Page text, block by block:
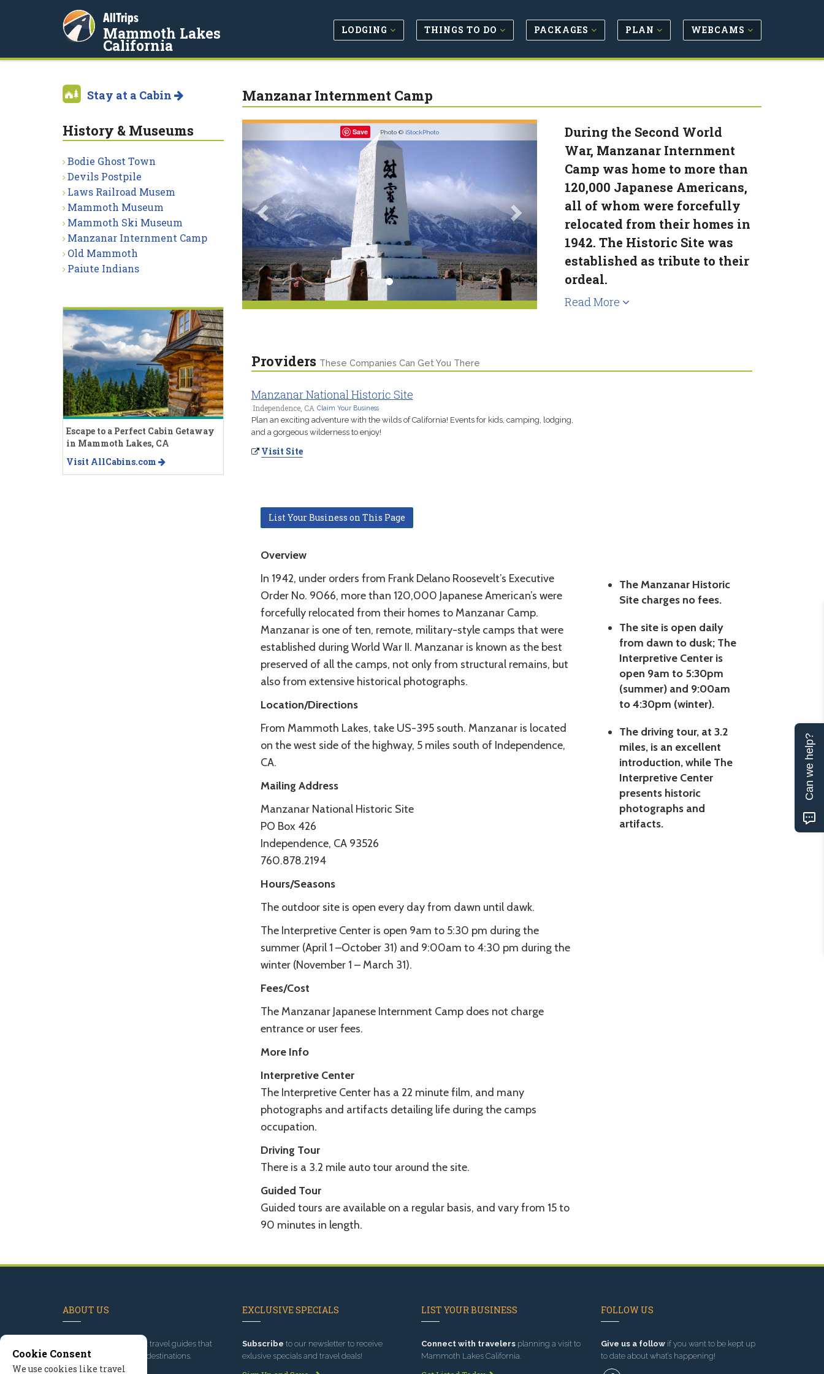
AllTrips
Mammoth Lakes
California
LODGING THINGS TO DO PACKAGES PLAN WEBCAMS
Manzanar Internment Camp
Save Photo © iStockPhoto
During the Second World
War, Manzanar Internment
Camp was home to more than
120,000 Japanese Americans,
all of whom were forcefully
relocated from their homes in
1942. The Historic Site was
established as tribute to their
ordeal.
Read More
Providers These Companies Can Get You There
Manzanar National Historic Site
Independence, CA Claim Your Business
Plan an exciting adventure with the wilds of California! Events for kids, camping, lodging,
and a gorgeous wilderness to enjoy!
Visit Site
List Your Business on This Page
The Manzanar Historic
Site charges no fees.
The site is open daily
from dawn to dusk; The
Interpretive Center is
open 9am to 5:30pm
(summer) and 9:00am
to 4:30pm (winter).
The driving tour, at 3.2
miles, is an excellent
introduction, while The
Interpretive Center
presents historic
photographs and
artifacts.
Overview
In 1942, under orders from Frank Delano Roosevelt’s Executive
Order No. 9066, more than 120,000 Japanese American’s were
forcefully relocated from their homes to Manzanar Camp.
Manzanar is one of ten, remote, military-style camps that were
established during World War II. Manzanar is known as the best
preserved of all the camps, not only from structural remains, but
also from extensive historical photographs.
Location/Directions
From Mammoth Lakes, take US-395 south. Manzanar is located
on the west side of the highway, 5 miles south of Independence,
CA.
Mailing Address
Manzanar National Historic Site
PO Box 426
Independence, CA 93526
760.878.2194
Hours/Seasons
The outdoor site is open every day from dawn until dawk.
The Interpretive Center is open 9am to 5:30 pm during the
summer (April 1 –October 31) and 9:00am to 4:30 pm during the
winter (November 1 – March 31).
Fees/Cost
The Manzanar Japanese Internment Camp does not charge
entrance or user fees.
More Info
Interpretive Center
The Interpretive Center has a 22 minute film, and many
photographs and artifacts detailing life during the camps
occupation.
Driving Tour
There is a 3.2 mile auto tour around the site.
Guided Tour
Guided tours are available on a regular basis, and vary from 15 to
90 minutes in length.
Stay at a Cabin
History & Museums
Bodie Ghost Town
Devils Postpile
Laws Railroad Musem
Mammoth Museum
Mammoth Ski Museum
Manzanar Internment Camp
Old Mammoth
Paiute Indians
Escape to a Perfect Cabin Getaway
in Mammoth Lakes, CA
Visit AllCabins.com
ABOUT US
, we've built travel guides that
promote great outdoor destinations.
EXCLUSIVE SPECIALS
Subscribe to our newsletter to receive
exlusive specials and travel deals!
LIST YOUR BUSINESS
Connect with travelers planning a visit to
Mammoth Lakes California.
FOLLOW US
Give us a followif you want to be kept up
to date about what’s happening!
Cookie Consent
We use cookies like travel
Can we help?